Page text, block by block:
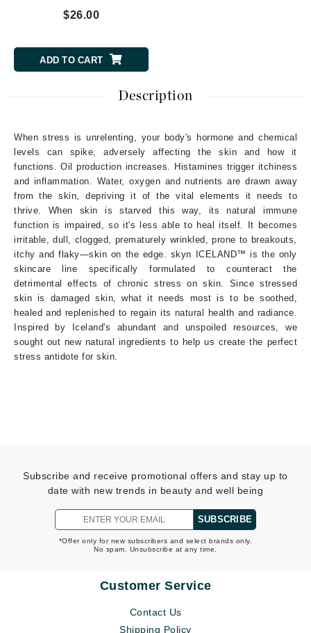
$26.00
ADD TO CART
Description
When stress is unrelenting, your body's hormone and chemical
levels can spike, adversely affecting the skin and how it
functions. Oil production increases. Histamines trigger itchiness
and inflammation. Water, oxygen and nutrients are drawn away
from the skin, depriving it of the vital elements it needs to
thrive. When skin is starved this way, its natural immune
function is impaired, so it's less able to heal itself. It becomes
irritable, dull, clogged, prematurely wrinkled, prone to breakouts,
itchy and flaky—skin on the edge. skyn ICELAND™ is the only
skincare line specifically formulated to counteract the
detrimental effects of chronic stress on skin. Since stressed
skin is damaged skin, what it needs most is to be soothed,
healed and replenished to regain its natural health and radiance.
Inspired by Iceland's abundant and unspoiled resources, we
sought out new natural ingredients to help us create the perfect
stress antidote for skin.
Subscribe and receive promotional offers and stay up to
date with new trends in beauty and well being
SUBSCRIBE
*Offer only for new subscribers and select brands only.
No spam. Unsubscribe at any time.
Customer Service
Contact Us
Shipping Policy